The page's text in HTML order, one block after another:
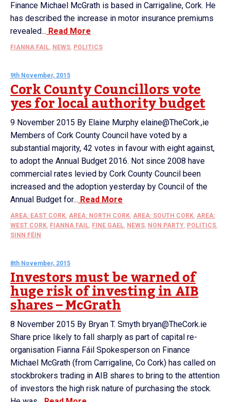
Finance Michael McGrath is based in Carrigaline, Cork. He
has described the increase in motor insurance premiums
revealed... Read More
FIANNA FAIL, NEWS, POLITICS
9th November, 2015
Cork County Councillors vote
yes for local authority budget
9 November 2015 By Elaine Murphy elaine@TheCork.,ie
Members of Cork County Council have voted by a
substantial majority, 42 votes in favour with eight against,
to adopt the Annual Budget 2016. Not since 2008 have
commercial rates levied by Cork County Council been
increased and the adoption yesterday by Council of the
Annual Budget for... Read More
AREA: EAST CORK, AREA: NORTH CORK, AREA: SOUTH CORK, AREA:
WEST CORK, FIANNA FAIL, FINE GAEL, NEWS, NON PARTY, POLITICS,
SINN FÉIN
8th November, 2015
Investors must be warned of
huge risk of investing in AIB
shares – McGrath
8 November 2015 By Bryan T. Smyth bryan@TheCork.ie
Share price likely to fall sharply as part of capital re-
organisation Fianna Fáil Spokesperson on Finance
Michael McGrath (from Carrigaline, Co Cork) has called on
stockbrokers trading in AIB shares to bring to the attention
of investors the high risk nature of purchasing the stock.